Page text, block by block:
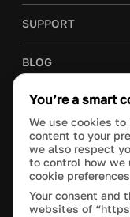
SUPPORT
BLOG
COMPANY
PURCHASE
This site is
You’re a smart
We use cookies
content to your
we also respect
to control how we
cookie
Your consent and
websites of